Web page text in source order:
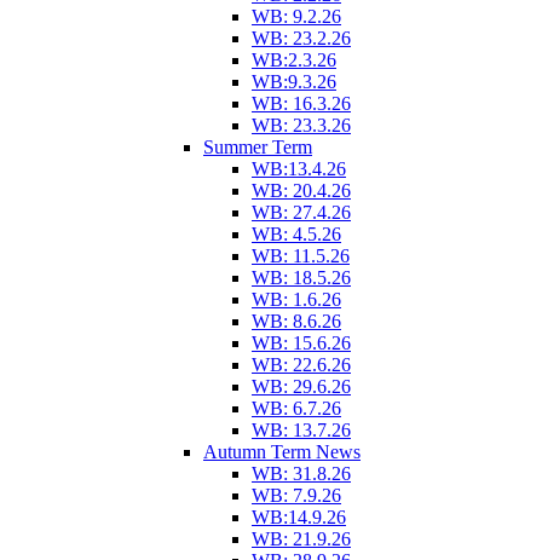
WB: 9.2.26
WB: 23.2.26
WB:2.3.26
WB:9.3.26
WB: 16.3.26
WB: 23.3.26
Summer Term
WB:13.4.26
WB: 20.4.26
WB: 27.4.26
WB: 4.5.26
WB: 11.5.26
WB: 18.5.26
WB: 1.6.26
WB: 8.6.26
WB: 15.6.26
WB: 22.6.26
WB: 29.6.26
WB: 6.7.26
WB: 13.7.26
Autumn Term News
WB: 31.8.26
WB: 7.9.26
WB:14.9.26
WB: 21.9.26